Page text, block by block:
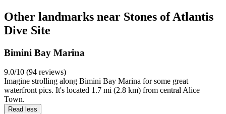
Other landmarks near Stones of Atlantis
Dive Site
Bimini Bay Marina
9.0/10 (94 reviews)
Imagine strolling along Bimini Bay Marina for some great
waterfront pics. It's located 1.7 mi (2.8 km) from central Alice
Town.
Read less